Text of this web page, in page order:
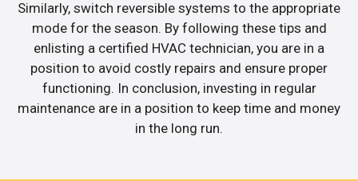
Similarly, switch reversible systems to the appropriate
mode for the season. By following these tips and
enlisting a certified HVAC technician, you are in a
position to avoid costly repairs and ensure proper
functioning. In conclusion, investing in regular
maintenance are in a position to keep time and money
in the long run.